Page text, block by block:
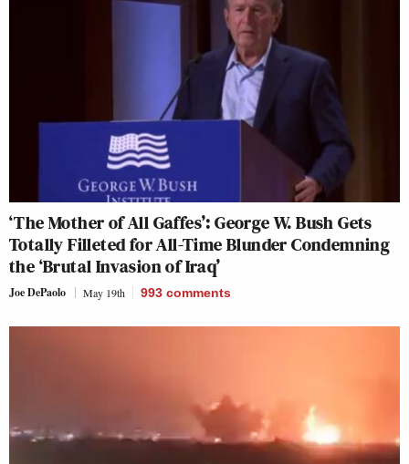
‘The Mother of All Gaffes’: George W. Bush Gets
Totally Filleted for All-Time Blunder Condemning
the ‘Brutal Invasion of Iraq’
Joe DePaolo May 19th 993 comments